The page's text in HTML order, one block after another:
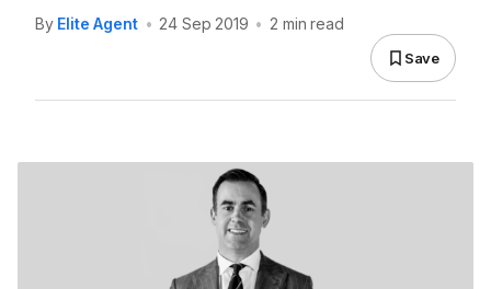
By Elite Agent • 24 Sep 2019 • 2 min read
Save